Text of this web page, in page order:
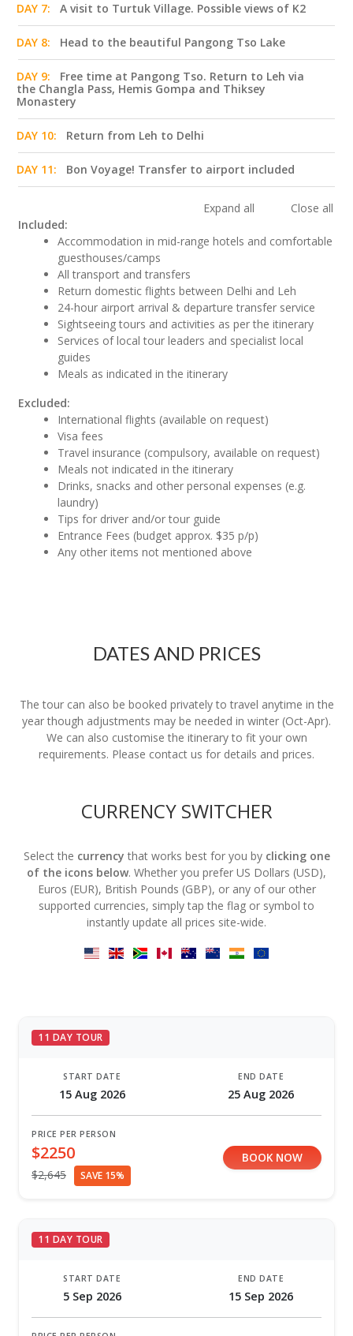
DAY 7: A visit to Turtuk Village. Possible views of K2
DAY 8: Head to the beautiful Pangong Tso Lake
DAY 9:
Free time at Pangong Tso. Return to Leh via
the Changla Pass, Hemis Gompa and Thiksey
Monastery
DAY 10: Return from Leh to Delhi
DAY 11: Bon Voyage! Transfer to airport included
Expand all
Close all
Included:
Accommodation in mid-range hotels and comfortable
guesthouses/camps
All transport and transfers
Return domestic flights between Delhi and Leh
24-hour airport arrival & departure transfer service
Sightseeing tours and activities as per the itinerary
Services of local tour leaders and specialist local
guides
Meals as indicated in the itinerary
Excluded:
International flights (available on request)
Visa fees
Travel insurance (compulsory, available on request)
Meals not indicated in the itinerary
Drinks, snacks and other personal expenses (e.g.
laundry)
Tips for driver and/or tour guide
Entrance Fees (budget approx. $35 p/p)
Any other items not mentioned above
DATES AND PRICES
The tour can also be booked privately to travel anytime in the
year though adjustments may be needed in winter (Oct-Apr).
We can also customise the itinerary to fit your own
requirements. Please contact us for details and prices.
CURRENCY SWITCHER
Select the currency that works best for you by clicking one
of the icons below. Whether you prefer US Dollars (USD),
Euros (EUR), British Pounds (GBP), or any of our other
supported currencies, simply tap the flag or symbol to
instantly update all prices site-wide.
11 DAY TOUR
START DATE
15 Aug 2026
END DATE
25 Aug 2026
PRICE PER PERSON
$2250
$2,645 SAVE 15%
BOOK NOW
11 DAY TOUR
START DATE
5 Sep 2026
END DATE
15 Sep 2026